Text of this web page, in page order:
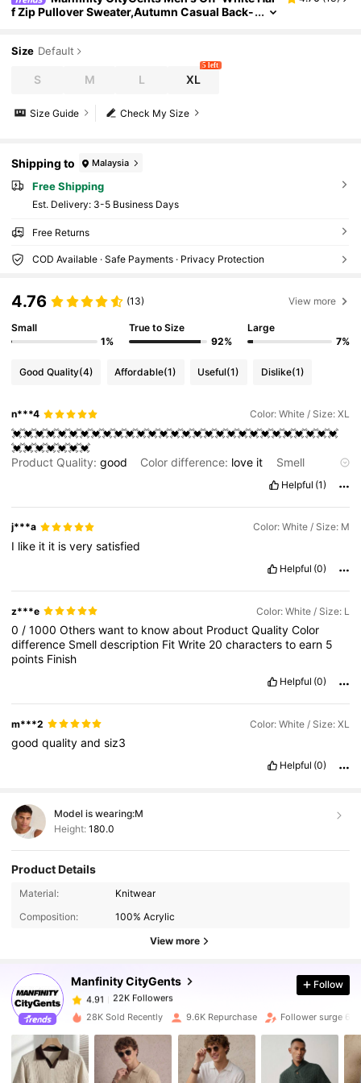
f Zip Pullover Sweater,Autumn Casual Back-
Size Default
S M L XL
5 left
Check My Size
Size Guide
Shipping to Malaysia
Free Shipping
​Est. Delivery: 3-5 Business Days
Free Returns
COD Available · Safe Payments · Privacy Protection
4.76 (13) View more
Small
1%
True to Size
92%
Large
7%
Good Quality(4) Affordable(1) Useful(1) Dislike(1)
n***4 Color: White / Size: XL
💓💓💓💓💓💓💓💓💓💓💓💓💓💓💓💓💓💓💓💓💓💓💓💓💓💓💓💓💓
💓💓💓💓💓💓💓
Product Quality:good Color difference: love it
Smell
Helpful (1)
j***a Color: White / Size: M
I like it it isverysatisfied
Helpful (0)
z***e Color: White / Size: L
0 /1000Otherswantto knowabout ProductQualityColor
difference Smelldescription FitWrite 20characterstoearn 5
points Finish
Helpful (0)
m***2 Color: White / Size: XL
goodqualityandsiz3
Helpful (0)
Model is wearing:M
Height: 180.0
Product Details
Material:
Knitwear
Composition:
100% Acrylic
View more
Manfinity CityGents
22K Followers
4.91
22K Followers
m***l paid1 day ago
4.91 22K Followers
Follow
28K Sold Recently 9.6K Repurchase Follower surge